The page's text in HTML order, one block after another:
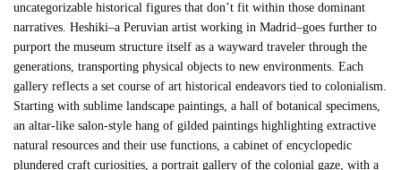
uncategorizable historical figures that don’t fit within those dominant
narratives. Heshiki–a Peruvian artist working in Madrid–goes further to
purport the museum structure itself as a wayward traveler through the
generations, transporting physical objects to new environments. Each
gallery reflects a set course of art historical endeavors tied to colonialism.
Starting with sublime landscape paintings, a hall of botanical specimens,
an altar-like salon-style hang of gilded paintings highlighting extractive
natural resources and their use functions, a cabinet of encyclopedic
plundered craft curiosities, a portrait gallery of the colonial gaze, with a